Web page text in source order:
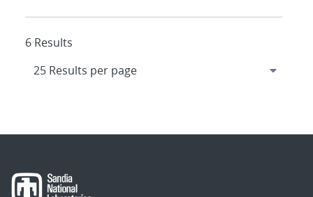
6 Results